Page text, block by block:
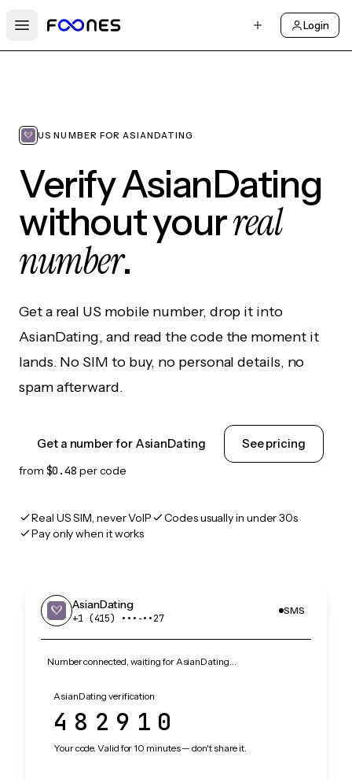
Open main menu
Login
US NUMBER FOR ASIANDATING
Verify AsianDating
without yourreal
number.
Get a real US mobile number, drop it into
AsianDating, and read the code the moment it
lands. No SIM to buy, no personal details, no
spam afterward.
Get a number for AsianDating See pricing
from $0.48 per code
Real US SIM, never VoIP
Codes usually in under 30s
Pay only when it works
AsianDating
+1 (415) •••‑••27
SMS
Number connected, waiting for AsianDating…
AsianDating verification
482910
Your code. Valid for 10 minutes — don't share it.